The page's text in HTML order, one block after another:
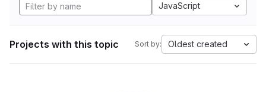
JavaScript
Projects with this topic Sort by: Oldest created